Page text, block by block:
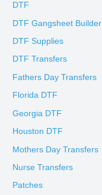
DTF
DTF Gangsheet Builder
DTF Supplies
DTF Transfers
Fathers Day Transfers
Florida DTF
Georgia DTF
Houston DTF
Mothers Day Transfers
Nurse Transfers
Patches